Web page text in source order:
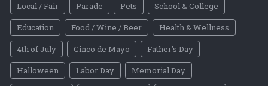
Local / Fair
Parade Pets
School & College
Education
Food / Wine / Beer
Health & Wellness
4th of July
Cinco de Mayo
Father's Day
Halloween
Labor Day
Memorial Day